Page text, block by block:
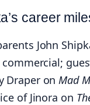
career
John
Draper onMad
of Jinora on